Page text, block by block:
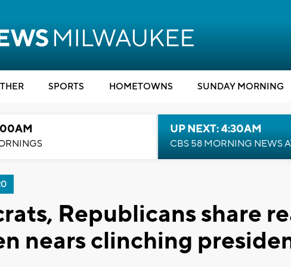
SPORTS HOMETOWNS SUNDAY MORNING
UP NEXT: 4:30AM
CBS 58 MORNING NEWS
Republicans share
nears clinching